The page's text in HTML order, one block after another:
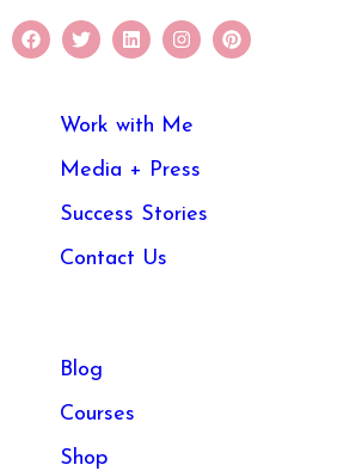
Work with Me
Media + Press
Success Stories
Contact Us
Blog
Courses
Shop